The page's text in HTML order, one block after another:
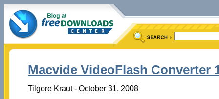
Macvide VideoFlash Converter
Tilgore Kraut - October 31, 2008